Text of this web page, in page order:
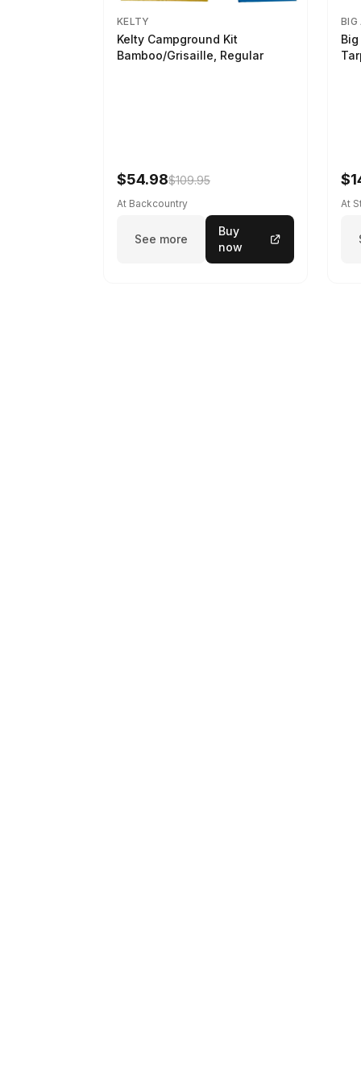
KELTY
Kelty Campground Kit
Bamboo/Grisaille, Regular
$54.98$109.95
At Backcountry
See more
Buy
now
BIG
At